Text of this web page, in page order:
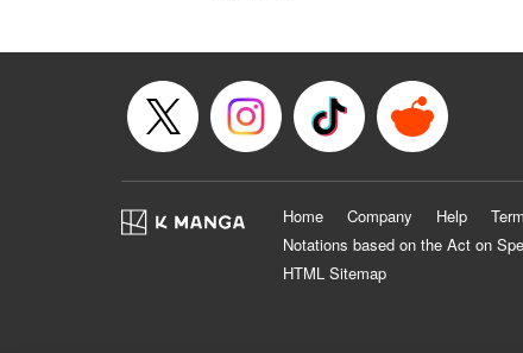
Home Company Help
Notations based on the Act on
HTML Sitemap